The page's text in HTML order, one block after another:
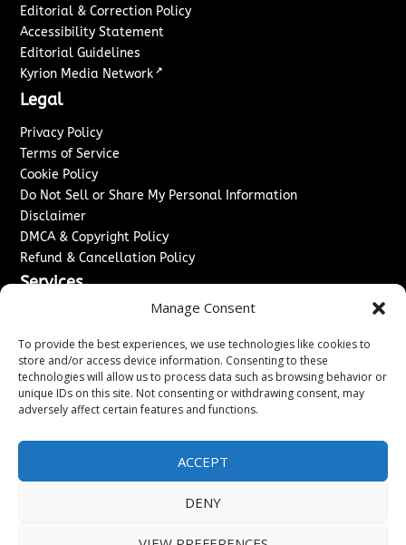
Manage Consent
To provide the best experiences, we use technologies like cookies to
store and/or access device information. Consenting to these
technologies will allow us to process data such as browsing behavior or
unique IDs on this site. Not consenting or withdrawing consent, may
adversely affect certain features and functions.
ACCEPT
DENY
Editorial & Correction Policy
Accessibility Statement
Editorial Guidelines
Kyrion Media Network ↗
Legal
Privacy Policy
Terms of Service
Cookie Policy
Do Not Sell or Share My Personal Information
Disclaimer
DMCA & Copyright Policy
Refund & Cancellation Policy
Services
Sponsored Content / Paid Post Guidelines
Content Publishing & Delivery Policy
Contact
Contact Us
2026Washington News Journal. All rights